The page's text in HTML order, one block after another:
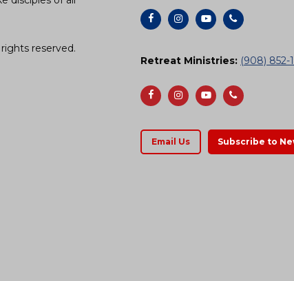
reserved.
Retreat Ministries: (908) 852-
Email Us Subscribe to